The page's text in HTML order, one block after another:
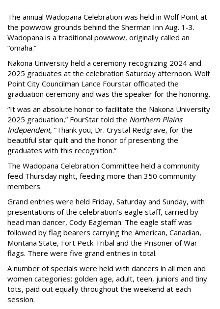
The annual Wadopana Celebration was held in Wolf Point at
the powwow grounds behind the Sherman Inn Aug. 1-3.
Wadopana is a traditional powwow, originally called an
“omaha.”
Nakona University held a ceremony recognizing 2024 and
2025 graduates at the celebration Saturday afternoon. Wolf
Point City Councilman Lance Fourstar officiated the
graduation ceremony and was the speaker for the honoring.
“It was an absolute honor to facilitate the Nakona University
2025 graduation,” FourStar told the Northern Plains
Independent, “Thank you, Dr. Crystal Redgrave, for the
beautiful star quilt and the honor of presenting the
graduates with this recognition.”
The Wadopana Celebration Committee held a community
feed Thursday night, feeding more than 350 community
members.
Grand entries were held Friday, Saturday and Sunday, with
presentations of the celebration’s eagle staff, carried by
head man dancer, Cody Eagleman. The eagle staff was
followed by flag bearers carrying the American, Canadian,
Montana State, Fort Peck Tribal and the Prisoner of War
flags. There were five grand entries in total.
A number of specials were held with dancers in all men and
women categories; golden age, adult, teen, juniors and tiny
tots, paid out equally throughout the weekend at each
session.